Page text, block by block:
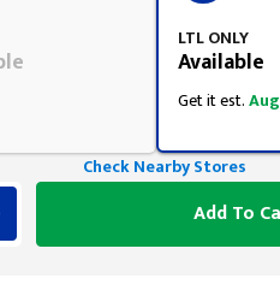
LTL ONLY
Available
Get it est.
Check Nearby Stores
Add To